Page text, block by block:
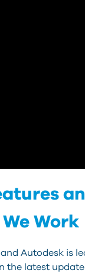
Work
Autodesk is
the latest